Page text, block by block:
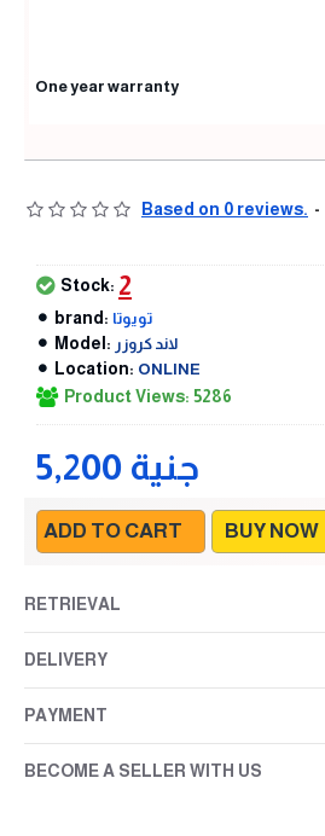
One year warranty
Based on 0 reviews. -
5,200 جنية
Stock: 2
brand: تويوتا
Model: لاند كروزر
Location: ONLINE
Product Views: 5286
ADD TO CART BUY NOW
RETRIEVAL
DELIVERY
PAYMENT
BECOME A SELLER WITH US